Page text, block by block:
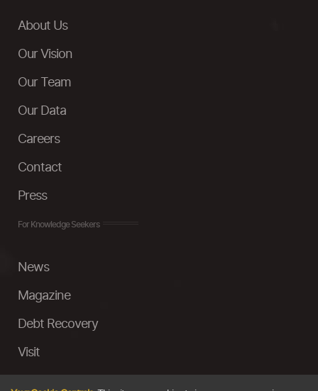
About Us
Our Vision
Our Team
Our Data
Careers
Contact
Press
For Knowledge Seekers
News
Magazine
Debt Recovery
Visit